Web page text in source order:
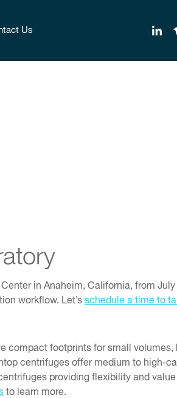
Us
in Anaheim, California, from July
workflow. Let’s schedule a time to
compact footprints for small volumes,
centrifuges offer medium to high-
providing flexibility and
to learn more.